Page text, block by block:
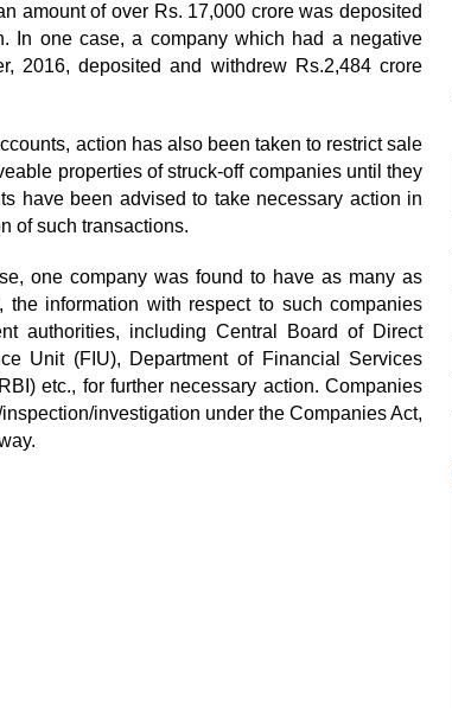
amount of over Rs. 17,000 crore was deposited
In one case, a company which had a negative
2016, deposited and withdrew Rs.2,484 crore
action has also been taken to restrict sale
properties of struck-off companies until they
have been advised to take necessary action in
of such transactions.
one company was found to have as many as
information with respect to such companies
authorities, including Central Board of Direct
Unit (FIU), Department of Financial Services
etc., for further necessary action. Companies
investigation under the Companies Act,